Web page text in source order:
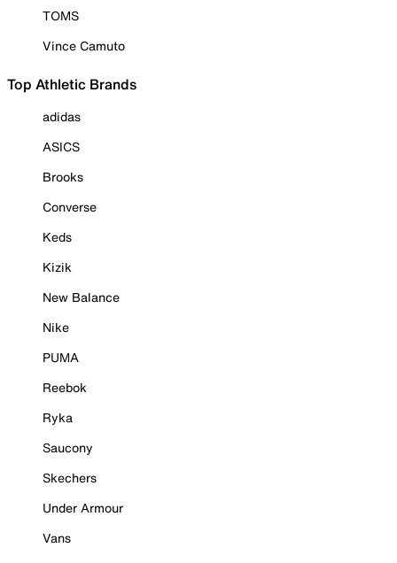
TOMS
Vince Camuto
Top Athletic Brands
adidas
ASICS
Brooks
Converse
Keds
Kizik
New Balance
Nike
PUMA
Reebok
Ryka
Saucony
Skechers
Under Armour
Vans